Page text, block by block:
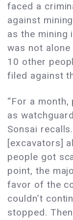
faced a
against
as the mining
was not
10 other
filed against
“For a
as
Sonsai
[excavators]
people got
point, the
favor of the
couldn’t
stopped.